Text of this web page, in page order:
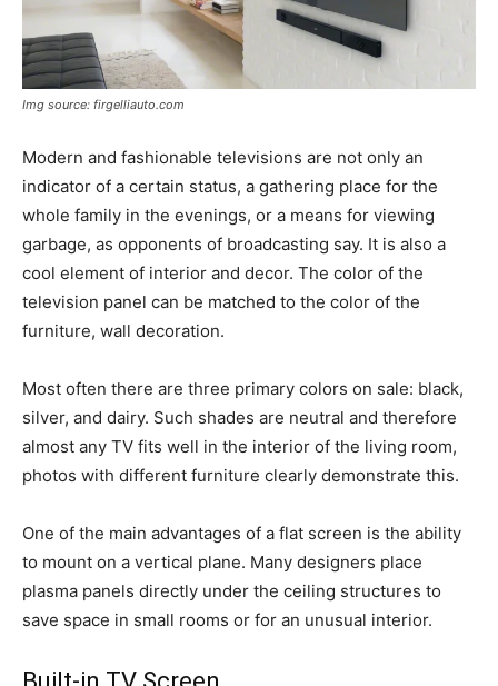
Img source: firgelliauto.com
Modern and fashionable televisions are not only an
indicator of a certain status, a gathering place for the
whole family in the evenings, or a means for viewing
garbage, as opponents of broadcasting say. It is also a
cool element of interior and decor. The color of the
television panel can be matched to the color of the
furniture, wall decoration.
Most often there are three primary colors on sale: black,
silver, and dairy. Such shades are neutral and therefore
almost any TV fits well in the interior of the living room,
photos with different furniture clearly demonstrate this.
One of the main advantages of a flat screen is the ability
to mount on a vertical plane. Many designers place
plasma panels directly under the ceiling structures to
save space in small rooms or for an unusual interior.